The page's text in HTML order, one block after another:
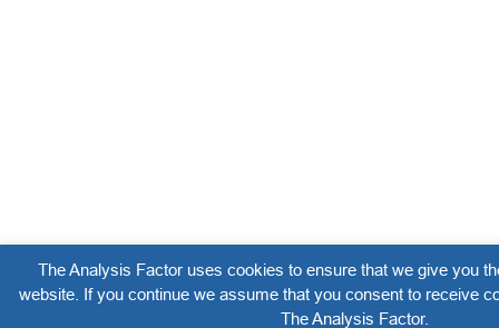
The Analysis Factor uses cookies to ensure that we give you
website. If you continue we assume that you consent to receive
The Analysis Factor.